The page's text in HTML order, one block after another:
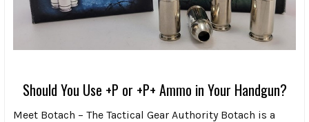
Should You Use +P or +P+ Ammo in Your Handgun?
Meet Botach – The Tactical Gear Authority Botach is a